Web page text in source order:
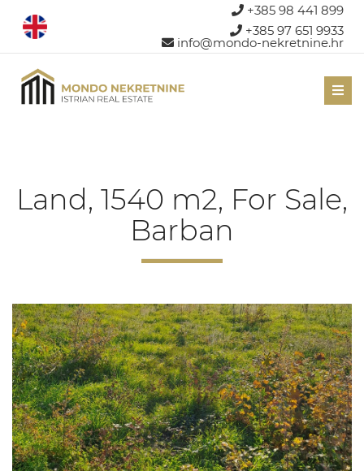
+385 98 441 899
+385 97 651 9933
info@mondo-nekretnine.hr
Land, 1540 m2, For Sale,
Barban